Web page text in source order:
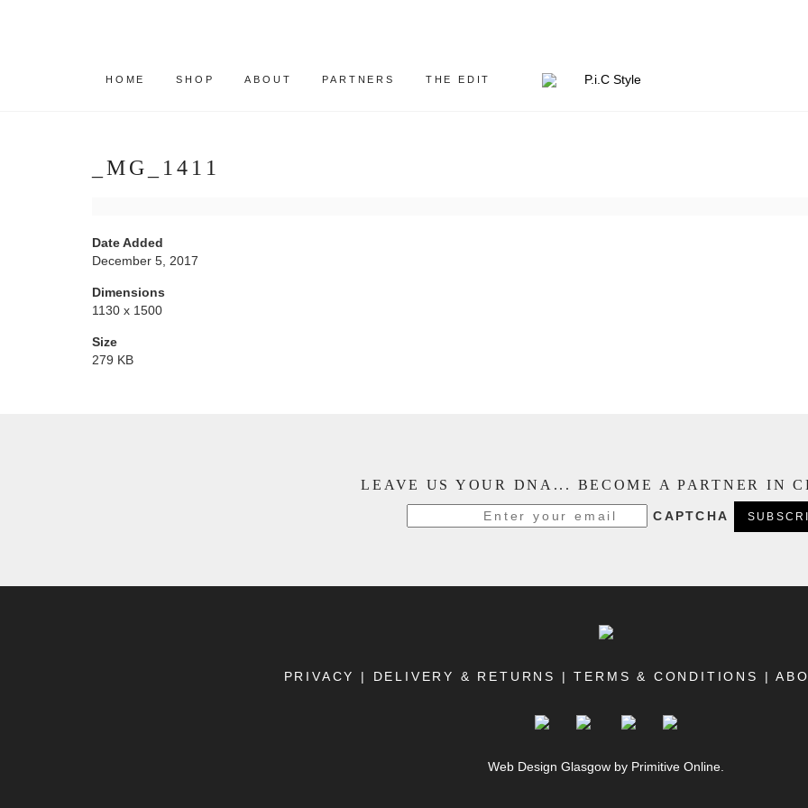
HOME SHOP ABOUT PARTNERS THE EDIT
_MG_1411
Date Added
December 5, 2017
Dimensions
1130 x 1500
Size
279 KB
LEAVE US YOUR DNA... BECOME A PARTNER IN
CAPTCHA
PRIVACY | DELIVERY & RETURNS |TERMS & CONDITIONS |
Web Design Glasgow by Primitive Online.